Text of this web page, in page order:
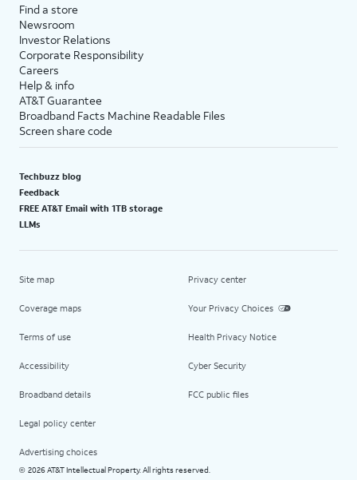
Find a store
Newsroom
Investor Relations
Corporate Responsibility
Careers
Help & info
AT&T Guarantee
Broadband Facts Machine Readable Files
Screen share code
Techbuzz blog
Feedback
FREE AT&T Email with 1TB storage
LLMs
Site map
Coverage maps
Terms of use
Accessibility
Broadband details
Legal policy center
Advertising choices
Privacy center
Your Privacy Choices
Health Privacy Notice
Cyber Security
FCC public files
© 2026 AT&T Intellectual Property. All rights reserved.